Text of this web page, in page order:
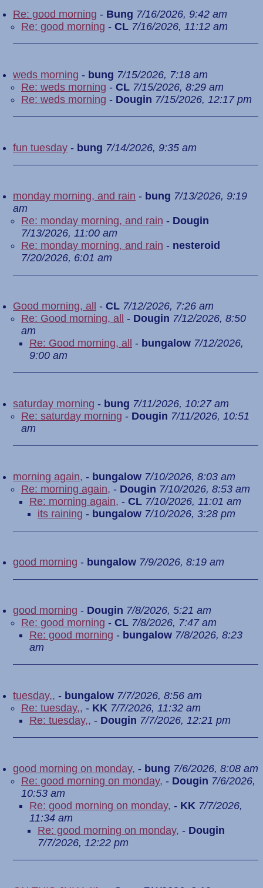
Re: good morning - Bung 7/16/2026, 9:42 am
Re: good morning - CL 7/16/2026, 11:12 am
weds morning - bung 7/15/2026, 7:18 am
Re: weds morning - CL 7/15/2026, 8:29 am
Re: weds morning - Dougin 7/15/2026, 12:17 pm
fun tuesday - bung 7/14/2026, 9:35 am
monday morning, and rain - bung 7/13/2026, 9:19
am
Re: monday morning, and rain - Dougin
7/13/2026, 11:00 am
Re: monday morning, and rain - nesteroid
7/20/2026, 6:01 am
Good morning, all - CL 7/12/2026, 7:26 am
Re: Good morning, all
- Dougin 7/12/2026, 8:50
am
Re: Good morning, all
- bungalow 7/12/2026,
9:00 am
saturday morning - bung 7/11/2026, 10:27 am
Re: saturday morning - Dougin 7/11/2026, 10:51
am
morning again, - bungalow 7/10/2026, 8:03 am
Re: morning again, - Dougin 7/10/2026, 8:53 am
Re: morning again, - CL 7/10/2026, 11:01 am
its raining - bungalow 7/10/2026, 3:28 pm
good morning - bungalow 7/9/2026, 8:19 am
good morning - Dougin 7/8/2026, 5:21 am
Re: good morning - CL 7/8/2026, 7:47 am
Re: good morning - bungalow 7/8/2026, 8:23
am
tuesday,, - bungalow 7/7/2026, 8:56 am
Re: tuesday,, - KK 7/7/2026, 11:32 am
Re: tuesday,, - Dougin 7/7/2026, 12:21 pm
good morning on monday, - bung 7/6/2026, 8:08 am
Re: good morning on monday, - Dougin 7/6/2026,
10:53 am
Re: good morning on monday, - KK 7/7/2026,
11:34 am
Re: good morning on monday, - Dougin
7/7/2026, 12:22 pm